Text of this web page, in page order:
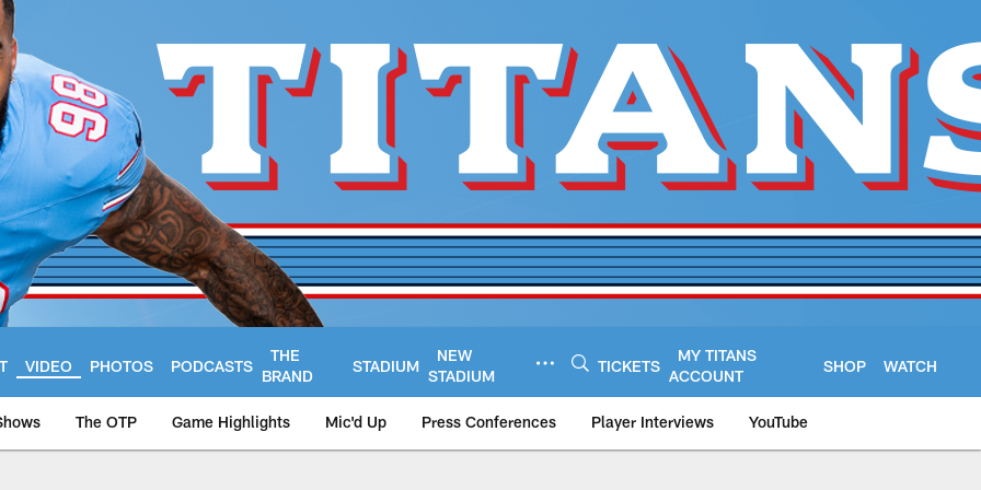
VIDEO PHOTOS PODCASTS
THE
BRAND
STADIUM
NEW
STADIUM
TICKETS
MY TITANS
ACCOUNT
SHOP WATCH
The OTP Game Highlights Mic'd Up Press Conferences Player Interviews YouTube